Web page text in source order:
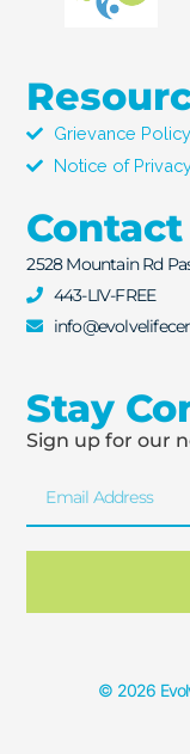
Grievance Policy
Notice of
2528 Mountain Rd
443-LIV-FREE
Stay
Sign up for our
© 2026